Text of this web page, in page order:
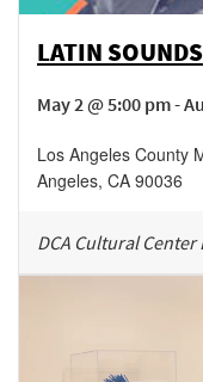
LATIN SOUNDS
May 2 @ 5:00 pm -
Los Angeles County
Angeles, CA 90036
DCA Cultural Center